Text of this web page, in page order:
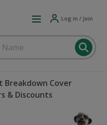
Log in / Join
Breakdown Cover
& Discounts